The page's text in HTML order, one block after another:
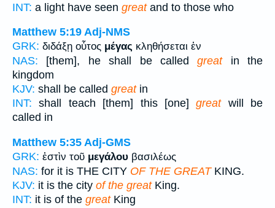
INT: a light have seen greatand to those who
Matthew 5:19 Adj-NMS
GRK: διδάξῃ οὗτος μέγας κληθήσεται ἐν
NAS: [them], he shall be calledgreatin the
kingdom
KJV: shall be called greatin
INT: shall teach [them] this [one]greatwill be
called in
Matthew 5:35 Adj-GMS
GRK: ἐστὶν τοῦ μεγάλου βασιλέως
NAS: for it is THE CITY OF THE GREATKING.
KJV: it is the city of the greatKing.
INT: it is of the greatKing